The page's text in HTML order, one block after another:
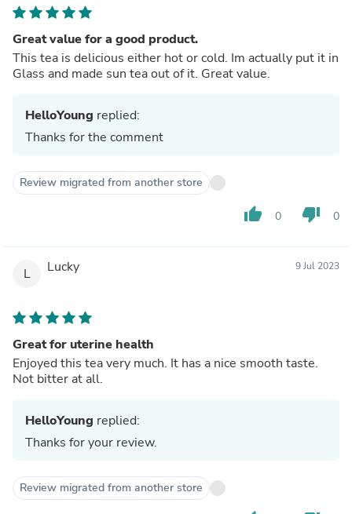
Great value for a good product.
This tea is delicious either hot or cold. Im actually put it in
Glass and made sun tea out of it. Great value.
HelloYoung replied:
Thanks for the comment
Review migrated from another store
thumb_up 0 thumb_down 0
L Lucky 9 Jul 2023
Great for uterine health
Enjoyed this tea very much. It has a nice smooth taste.
Not bitter at all.
HelloYoung replied:
Thanks for your review.
Review migrated from another store